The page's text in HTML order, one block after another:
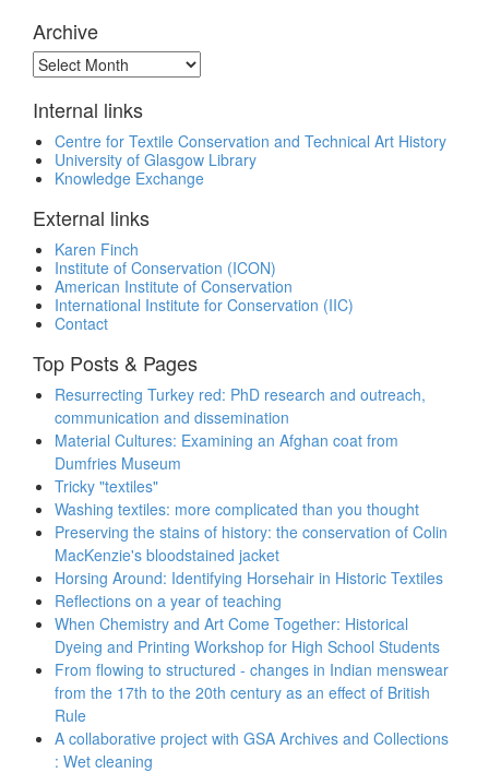
Archive
Archive
Internal links
Centre for Textile Conservation and Technical Art History
University of Glasgow Library
Knowledge Exchange
External links
Karen Finch
Institute of Conservation (ICON)
American Institute of Conservation
International Institute for Conservation (IIC)
Contact
Top Posts & Pages
Resurrecting Turkey red: PhD research and outreach,
communication and dissemination
Material Cultures: Examining an Afghan coat from
Dumfries Museum
Tricky "textiles"
Washing textiles: more complicated than you thought
Preserving the stains of history: the conservation of Colin
MacKenzie's bloodstained jacket
Horsing Around: Identifying Horsehair in Historic Textiles
Reflections on a year of teaching
When Chemistry and Art Come Together: Historical
Dyeing and Printing Workshop for High School Students
From flowing to structured - changes in Indian menswear
from the 17th to the 20th century as an effect of British
Rule
A collaborative project with GSA Archives and Collections
: Wet cleaning